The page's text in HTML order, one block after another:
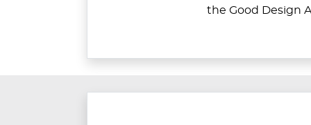
the Good Design